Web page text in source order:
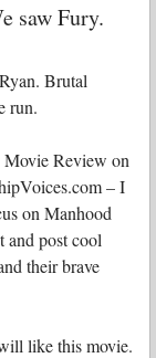
saw Fury.
Brutal
run.
Review on
– I
on Manhood
and post cool
their brave
like this movie.